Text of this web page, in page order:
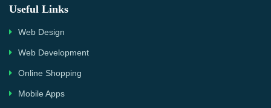
Useful Links
Web Design
Web Development
Online Shopping
Mobile Apps